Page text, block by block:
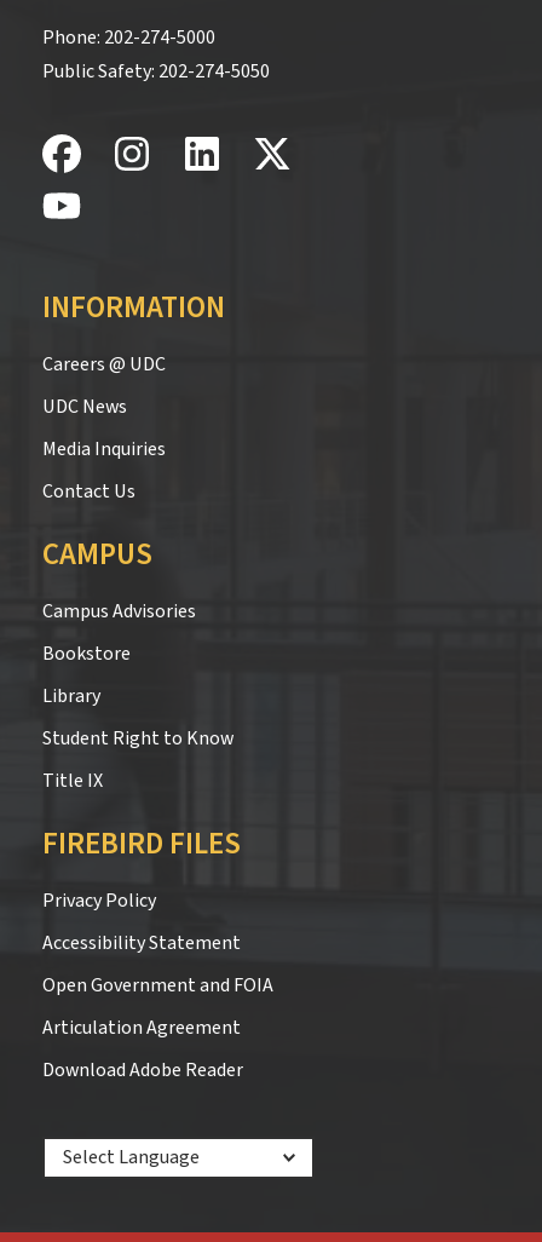
Phone: 202-274-5000
Public Safety: 202-274-5050
INFORMATION
Careers @ UDC
UDC News
Media Inquiries
Contact Us
CAMPUS
Campus Advisories
Bookstore
Library
Student Right to Know
Title IX
FIREBIRD FILES
Privacy Policy
Accessibility Statement
Open Government and FOIA
Articulation Agreement
Download Adobe Reader